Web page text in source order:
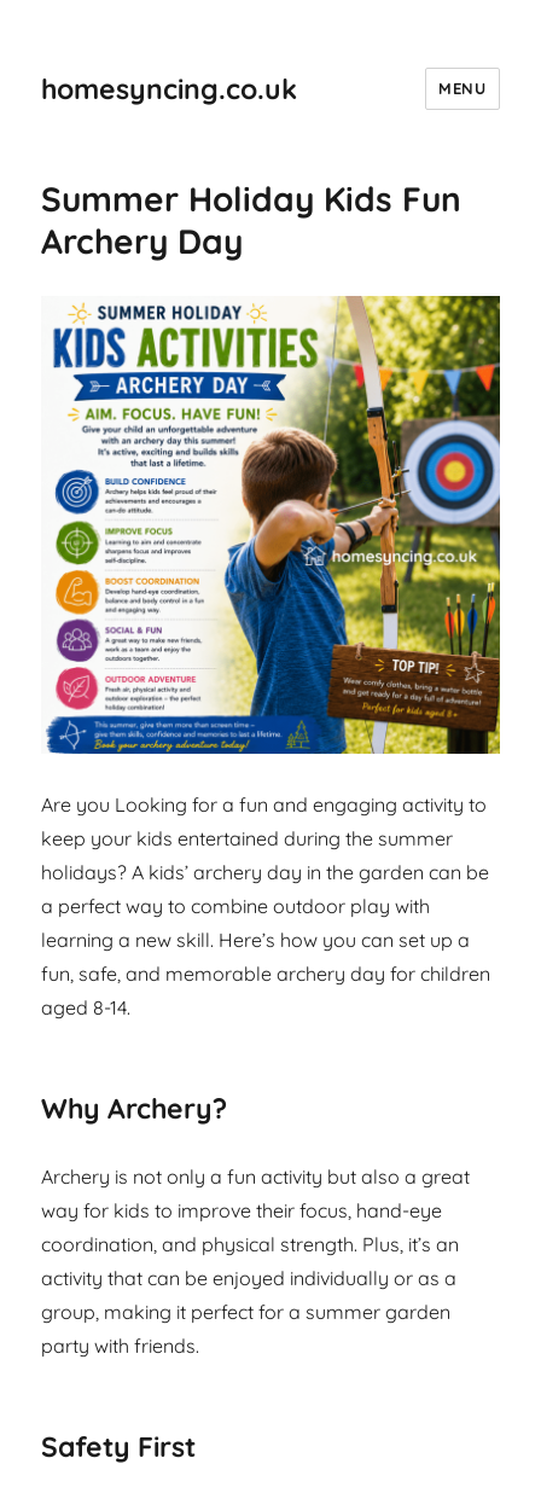
homesyncing.co.uk MENU
Summer Holiday Kids Fun
Archery Day
Are you Looking for a fun and engaging activity to
keep your kids entertained during the summer
holidays? A kids’ archery day in the garden can be
a perfect way to combine outdoor play with
learning a new skill. Here’s how you can set up a
fun, safe, and memorable archery day for children
aged 8-14.
Why Archery?
Archery is not only a fun activity but also a great
way for kids to improve their focus, hand-eye
coordination, and physical strength. Plus, it’s an
activity that can be enjoyed individually or as a
group, making it perfect for a summer garden
party with friends.
Safety First